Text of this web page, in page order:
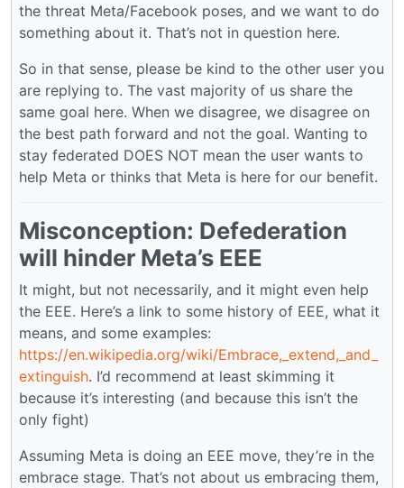
the threat Meta/Facebook poses, and we want to do
something about it. That’s not in question here.
So in that sense, please be kind to the other user you
are replying to. The vast majority of us share the
same goal here. When we disagree, we disagree on
the best path forward and not the goal. Wanting to
stay federated DOES NOT mean the user wants to
help Meta or thinks that Meta is here for our benefit.
Misconception: Defederation
will hinder Meta’s EEE
It might, but not necessarily, and it might even help
the EEE. Here’s a link to some history of EEE, what it
means, and some examples:
https://en.wikipedia.org/wiki/Embrace,_extend,_and_
extinguish. I’d recommend at least skimming it
because it’s interesting (and because this isn’t the
only fight)
Assuming Meta is doing an EEE move, they’re in the
embrace stage. That’s not about us embracing them,